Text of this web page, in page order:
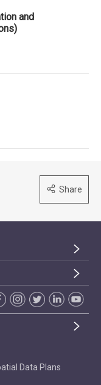
and
Share
Data Plans